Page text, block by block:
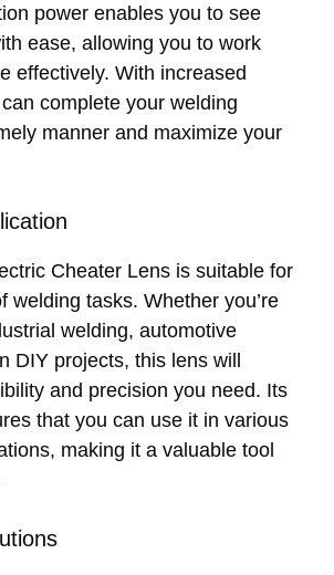
power enables you to see
ease, allowing you to work
effectively. With increased
complete your welding
manner and maximize your
Cheater Lens is suitable for
welding tasks. Whether you’re
welding, automotive
DIY projects, this lens will
and precision you need. Its
that you can use it in various
making it a valuable tool